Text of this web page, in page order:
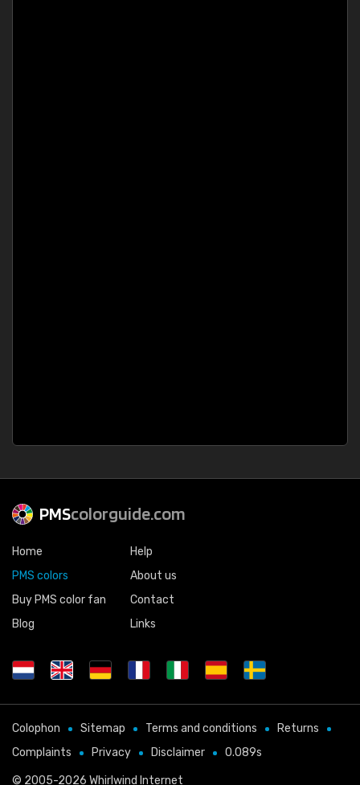
PMScolorguide.com
Home
PMS colors
Buy PMS color fan
Blog
Help
About us
Contact
Links
Colophon Sitemap Terms and conditions
Returns
Complaints
Privacy Disclaimer 0.089s
© 2005-2026 Whirlwind Internet